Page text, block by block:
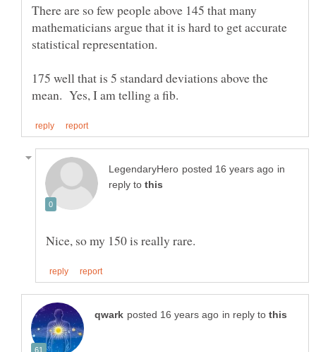
There are so few people above 145 that many
mathematicians argue that it is hard to get accurate
statistical representation.
175 well that is 5 standard deviations above the
in
reply to
in reply to